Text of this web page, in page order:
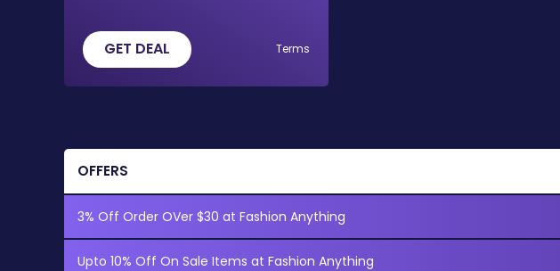
GET DEAL Terms
OFFERS
3% Off Order OVer $30 at Fashion Anything
Upto 10% Off On Sale Items at Fashion Anything